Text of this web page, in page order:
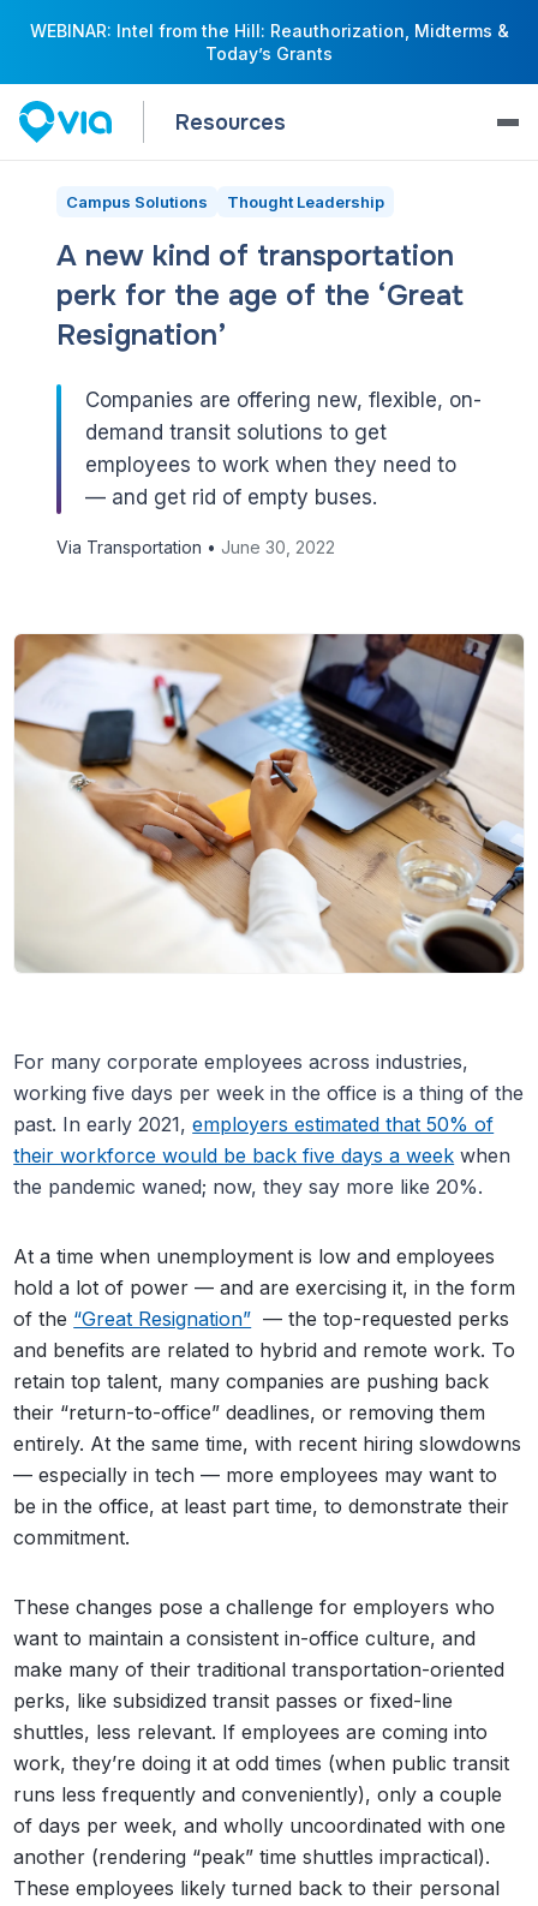
WEBINAR: Intel from the Hill: Reauthorization, Midterms &
Today’s Grants
Resources
Campus Solutions Thought Leadership
A new kind of transportation
perk for the age of the ‘Great
Resignation’
Companies are offering new, flexible, on-
demand transit solutions to get
employees to work when they need to
— and get rid of empty buses.
Via Transportation • June 30, 2022
For many corporate employees across industries,
working five days per week in the office is a thing of the
past. In early 2021,employers estimated that 50% of
their workforce would be back five days a week when
the pandemic waned; now, they say more like 20%.
At a time when unemployment is low and employees
hold a lot of power — and are exercising it, in the form
of the “Great Resignation” — the top-requested perks
and benefits are related to hybrid and remote work. To
retain top talent, many companies are pushing back
their “return-to-office” deadlines, or removing them
entirely. At the same time, with recent hiring slowdowns
— especially in tech — more employees may want to
be in the office, at least part time, to demonstrate their
commitment.
These changes pose a challenge for employers who
want to maintain a consistent in-office culture, and
make many of their traditional transportation-oriented
perks, like subsidized transit passes or fixed-line
shuttles, less relevant. If employees are coming into
work, they’re doing it at odd times (when public transit
runs less frequently and conveniently), only a couple
of days per week, and wholly uncoordinated with one
another (rendering “peak” time shuttles impractical).
These employees likely turned back to their personal